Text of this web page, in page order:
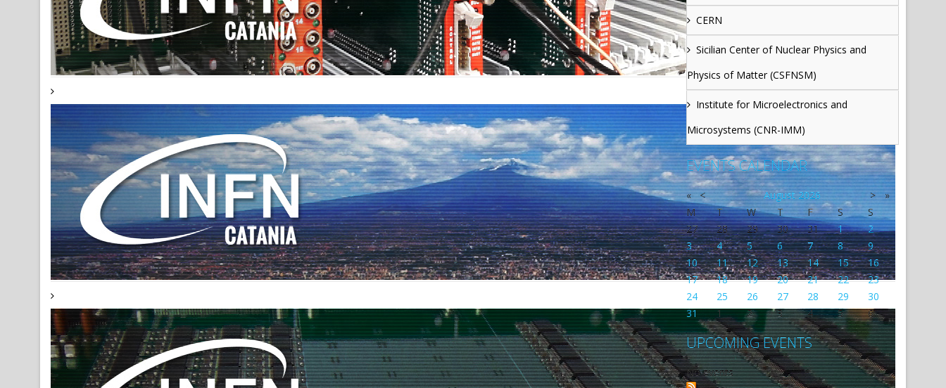
CERN
Sicilian Center of Nuclear Physics and
Physics of Matter (CSFNSM)
Institute for Microelectronics and
Microsystems (CNR-IMM)
EVENTS CALENDAR
« < August 2026 >
»
M
T W T F S
S
27
28 29 30 31 1
2
3
4 5 6 7 8
9
10
11 12 13 14 15
16
17
18 19 20 21 22
23
24
25 26 27 28 29
30
31
1 2 3 4 5 6
UPCOMING EVENTS
No events